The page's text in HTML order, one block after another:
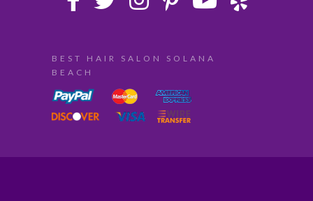
BEST HAIR SALON SOLANA
BEACH